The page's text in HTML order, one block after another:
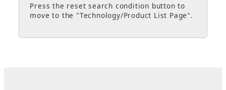
Press the reset search condition button to
move to the "Technology/Product List Page".